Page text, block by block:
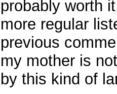
probably worth
more regular
previous
my mother is
by this kind of